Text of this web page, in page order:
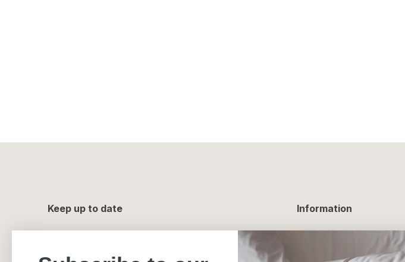
Keep up to date Information
Delivery Information
Returns and Exchanges